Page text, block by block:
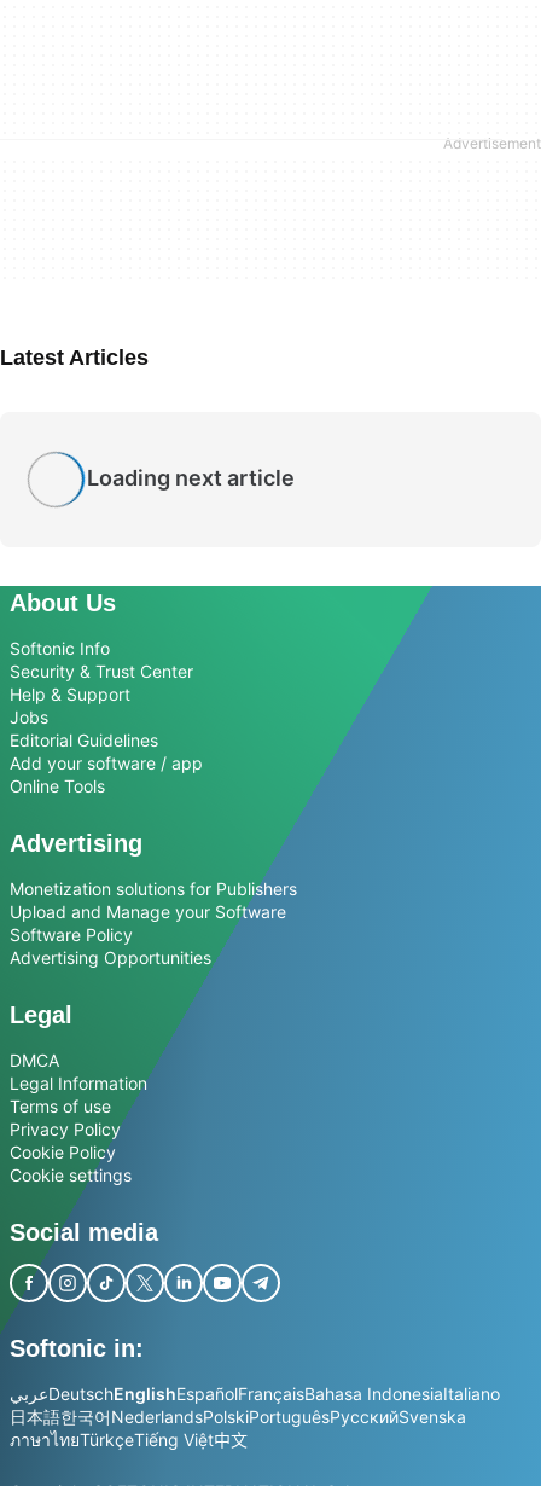
Latest Articles
Loading next article
About Us
Softonic Info
Security & Trust Center
Help & Support
Jobs
Editorial Guidelines
Add your software / app
Online Tools
Advertising
Monetization solutions for Publishers
Upload and Manage your Software
Software Policy
Advertising Opportunities
Legal
DMCA
Legal Information
Terms of use
Privacy Policy
Cookie Policy
Cookie settings
Social media
Softonic in:
عربيDeutschEnglishEspañolFrançaisBahasa IndonesiaItaliano
日本語한국어NederlandsPolskiPortuguêsРусскийSvenska
ภาษาไทยTürkçeTiếng Việt中文